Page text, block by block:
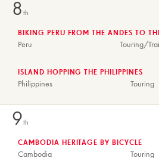
8 th
Peru Touring/
BIKING PERU FROM THE ANDES TO
Philippines Touring
ISLAND HOPPING THE PHILIPPINES
9th
Cambodia Touring
CAMBODIA HERITAGE BY BICYCLE